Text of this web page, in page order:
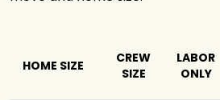
HOME SIZE
CREW
SIZE
LABOR
ONLY